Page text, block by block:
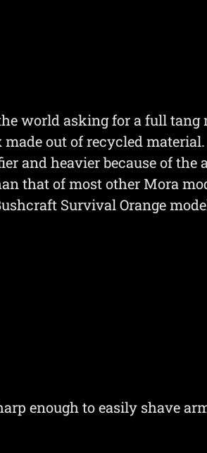
world asking for a full tang
out of recycled
and heavier because of the
that of most other Mora
Survival Orange
enough to easily shave